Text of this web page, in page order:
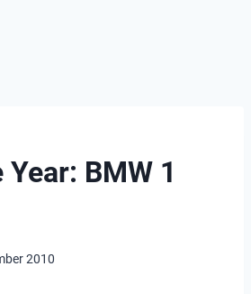
BMW 1
2010